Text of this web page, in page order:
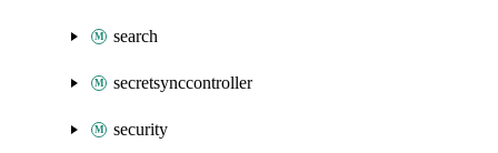
search
secretsynccontroller
security